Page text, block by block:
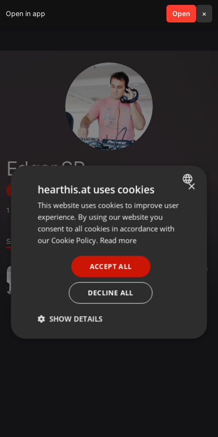
Open in app Open ×
search menu
Edgar SR
Follow
1
Sound
Tech House · 54:00 20
Techouse Setember week 1
Edgar SR
ENGLISH
GERMAN
×
hearthis.at uses cookies
This website uses cookies to improve user
experience. By using our website you
consent to all cookies in accordance with
our Cookie Policy. Read more
ACCEPT ALL
DECLINE ALL
SHOW DETAILS
Strictly
Targeting Functionality